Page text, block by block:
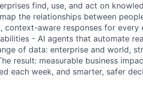
find, use, and act on
the relationships between
aware responses for every
- AI agents that automate
of data: enterprise and world,
result: measurable business
each week, and smarter, safer